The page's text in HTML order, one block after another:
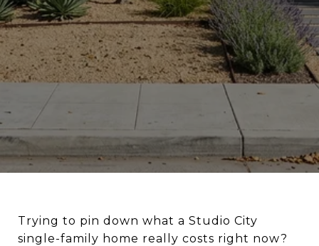
Trying to pin down what a Studio City
single-family home really costs right now?